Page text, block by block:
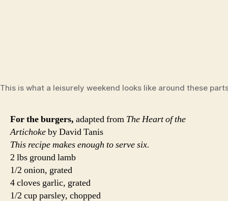
Mix lamb, grated onion, grated garlic, parsley, cumin,
salt and pepper together in a large bowl. Refrigerate for a
few hours or overnight to let the flavors come together.
Grill the burgers over medium-high heat for about 4
minutes per side.